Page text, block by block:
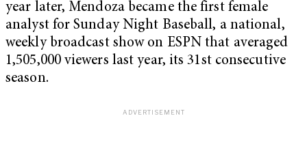
year later, Mendoza became the first female
analyst for Sunday Night Baseball, a national,
weekly broadcast show on ESPN that averaged
1,505,000 viewers last year, its 31st consecutive
season.